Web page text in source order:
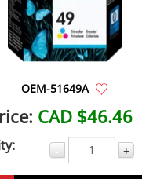
OEM-51649A
CAD $46.46
- +